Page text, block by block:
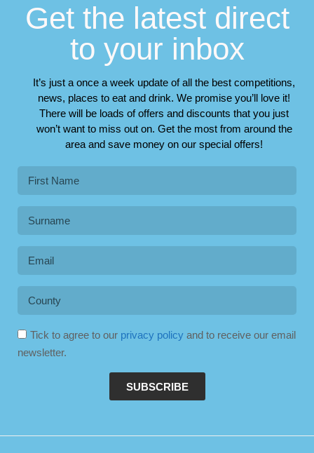
Get the latest direct
to your inbox
It’s just a once a week update of all the best competitions,
news, places to eat and drink. We promise you’ll love it!
There will be loads of offers and discounts that you just
won’t want to miss out on. Get the most from around the
area and save money on our special offers!
Tick to agree to our privacy policy and to receive our email
newsletter.
SUBSCRIBE